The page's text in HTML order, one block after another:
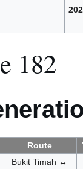
182
Route
Bukit Timah ↔